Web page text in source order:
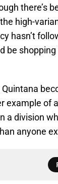
there’s
high-
hasn’t
be
example of
a division
anyone